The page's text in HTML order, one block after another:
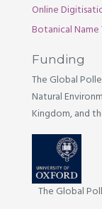
Online
Botanical Name
Funding
The Global
Natural
Kingdom, and
The Global